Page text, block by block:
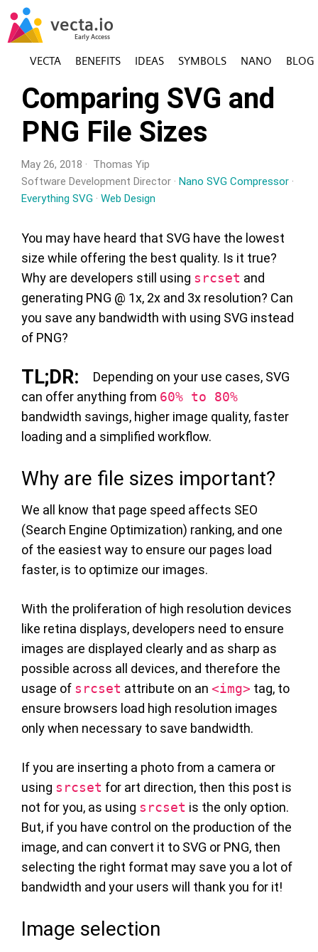
VECTA BENEFITS IDEAS SYMBOLS NANO BLOG
Comparing SVG and
PNG File Sizes
May 26, 2018 · Thomas Yip
Software Development Director · Nano SVG Compressor ·
Everything SVG · Web Design
You may have heard that SVG have the lowest
size while offering the best quality. Is it true?
Why are developers still using srcset and
generating PNG @ 1x, 2x and 3x resolution? Can
you save any bandwidth with using SVG instead
of PNG?
Depending on your use cases, SVG
can offer anything from 60% to 80%
bandwidth savings, higher image quality, faster
loading and a simplified workflow.
Why are file sizes important?
We all know that page speed affects SEO
(Search Engine Optimization) ranking, and one
of the easiest way to ensure our pages load
faster, is to optimize our images.
With the proliferation of high resolution devices
like retina displays, developers need to ensure
images are displayed clearly and as sharp as
possible across all devices, and therefore the
usage of srcset attribute on an <img> tag, to
ensure browsers load high resolution images
only when necessary to save bandwidth.
If you are inserting a photo from a camera or
using srcset for art direction, then this post is
not for you, as using srcset is the only option.
But, if you have control on the production of the
image, and can convert it to SVG or PNG, then
selecting the right format may save you a lot of
bandwidth and your users will thank you for it!
Image selection